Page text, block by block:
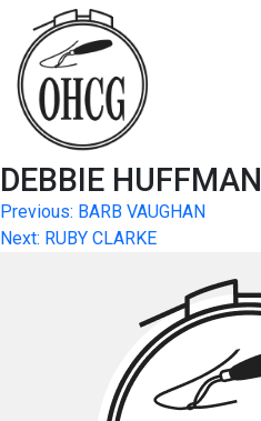
content
DEBBIE HUFFMAN
Post
navigation
Previous: BARB VAUGHAN
Next: RUBY CLARKE